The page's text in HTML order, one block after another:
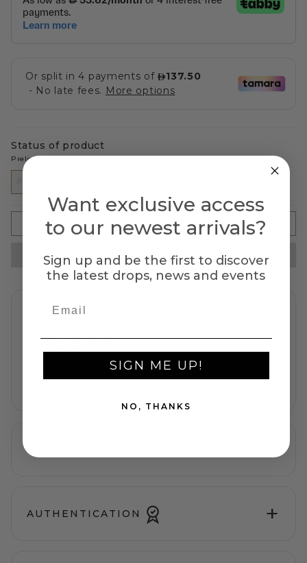
Status of product
Preloved
SOLD OUT
AUTHENTICATED
Same-day Dubai service
SECURE PAYMENT
DESCRIPTION +
AUTHENTICATION +
Want exclusive access
to our newest arrivals?
Sign up and be the first to discover
the latest drops, news and events
SIGN ME UP!
NO, THANKS